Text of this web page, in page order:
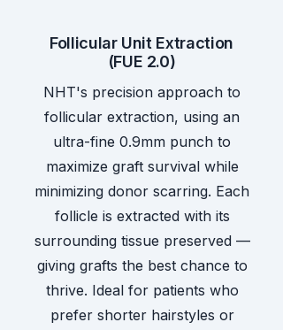
Follicular Unit Extraction
(FUE 2.0)
NHT's precision approach to
follicular extraction, using an
ultra-fine 0.9mm punch to
maximize graft survival while
minimizing donor scarring. Each
follicle is extracted with its
surrounding tissue preserved —
giving grafts the best chance to
thrive. Ideal for patients who
prefer shorter hairstyles or